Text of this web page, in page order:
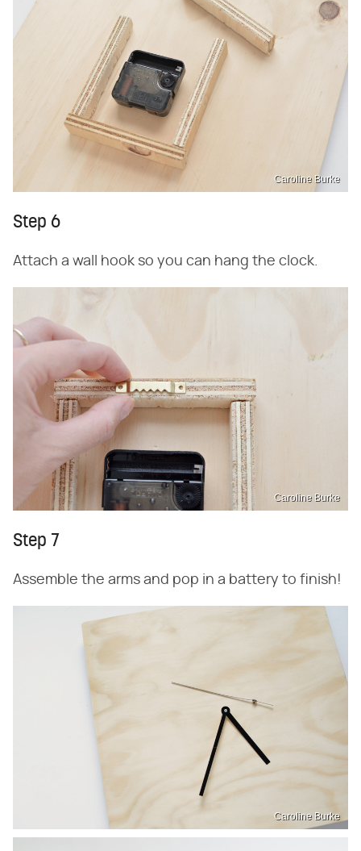
Caroline Burke
Step 6
Attach a wall hook so you can hang the clock.
Caroline Burke
Step 7
Assemble the arms and pop in a battery to finish!
Caroline Burke